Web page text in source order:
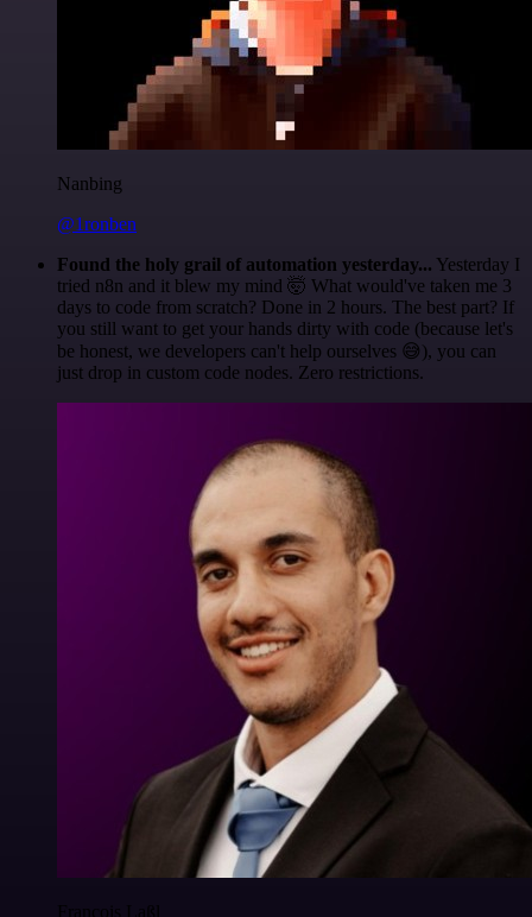
Nanbing
@1ronben
Found the holy grail of automation yesterday... Yesterday I
tried n8n and it blew my mind 🤯 What would've taken me 3
days to code from scratch? Done in 2 hours. The best part? If
you still want to get your hands dirty with code (because let's
be honest, we developers can't help ourselves 😅), you can
just drop in custom code nodes. Zero restrictions.
Francois Laßl